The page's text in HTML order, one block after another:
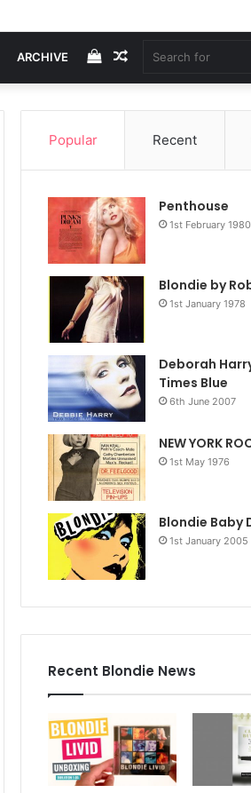
ARCHIVE Random
Article
View
your
cart
Popular Recent
Penthouse
1st February 1980
Blondie by
1st January 1978
Deborah
Times Blue
6th June 2007
NEW YORK
1st May 1976
Blondie Baby
1st January 2005
Recent Blondie News